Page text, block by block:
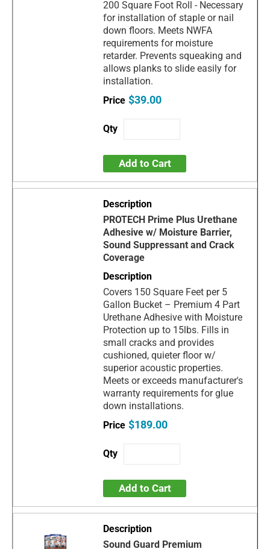
200 Square Foot Roll - Necessary
for installation of staple or nail
down floors. Meets NWFA
requirements for moisture
retarder. Prevents squeaking and
allows planks to slide easily for
installation.
$39.00
Add to Cart
PROTECH Prime Plus Urethane
Adhesive w/ Moisture Barrier,
Sound Suppressant and Crack
Coverage
Covers 150 Square Feet per 5
Gallon Bucket – Premium 4 Part
Urethane Adhesive with Moisture
Protection up to 15lbs. Fills in
small cracks and provides
cushioned, quieter floor w/
superior acoustic properties.
Meets or exceeds manufacturer's
warranty requirements for glue
down installations.
$189.00
Add to Cart
Sound Guard Premium